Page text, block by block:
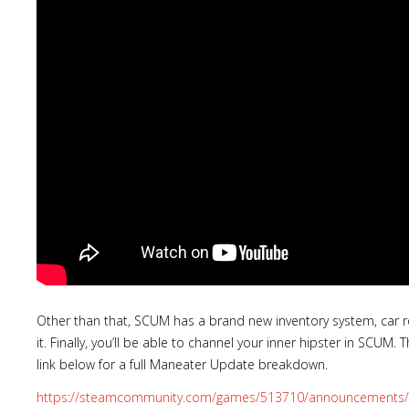
Other than that, SCUM has a brand new inventory system,
it. Finally, you’ll be able to channel your inner hipster in
link below for a full Maneater Update breakdown.
https://steamcommunity.com/games/513710/